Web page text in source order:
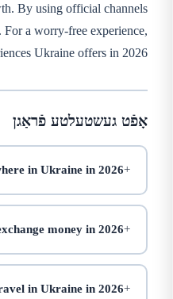
By using official channels
a worry-free experience,
Ukraine offers in 2026.
אָפֿט געשטעלטע פֿראַגן
in Ukraine in 2026?
money in 2026?
in Ukraine in 2026?